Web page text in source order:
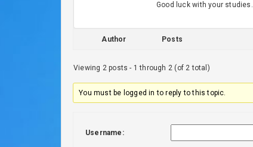
Good luck with your studies.
Author Posts
Viewing 2 posts - 1 through 2 (of 2 total)
You must be logged in to reply to this topic.
Username: